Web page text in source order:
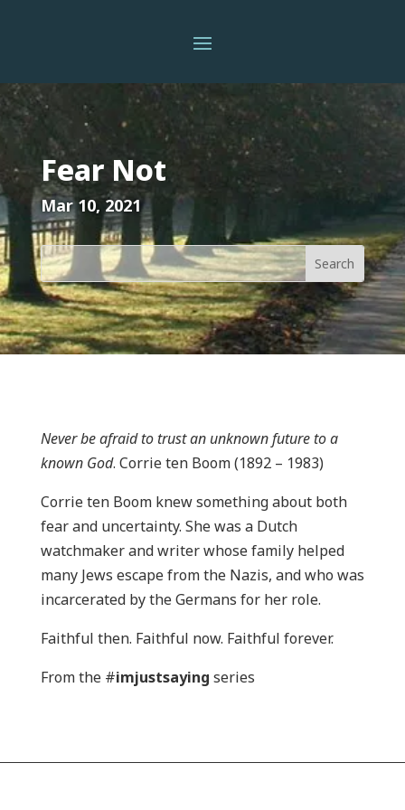
Fear Not
Mar 10, 2021
Never be afraid to trust an unknown future to a
known God. Corrie ten Boom (1892 – 1983)
Corrie ten Boom knew something about both
fear and uncertainty. She was a Dutch
watchmaker and writer whose family helped
many Jews escape from the Nazis, and who was
incarcerated by the Germans for her role.
Faithful then. Faithful now. Faithful forever.
From the #imjustsaying series